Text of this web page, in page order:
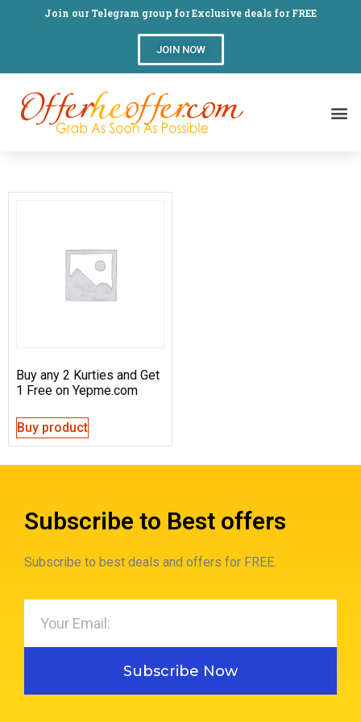
Join our Telegram group for Exclusive deals for FREE
JOIN NOW
Buy any 2 Kurties and Get
1 Free on Yepme.com
Buy product
Subscribe to Best offers
Subscribe to best deals and offers for FREE.
Subscribe Now